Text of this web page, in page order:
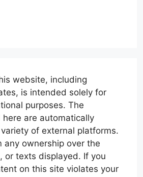
website, including
is intended solely for
purposes. The
are automatically
of external platforms.
any ownership over the
or texts displayed. If you
on this site violates your